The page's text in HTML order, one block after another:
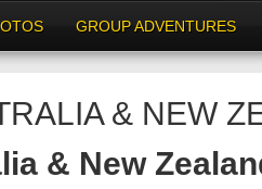
GROUP ADVENTURES
& NEW
& New